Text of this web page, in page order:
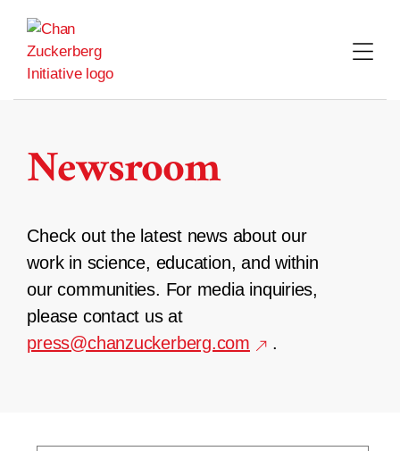
content
Newsroom
Check out the latest news about our
work in science, education, and within
our communities. For media inquiries,
please contact us at
press@chanzuckerberg.com
.